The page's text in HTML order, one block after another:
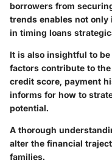
borrowers from
trends enables not
in timing loans
It is also insightful to
factors contribute to
credit score, payment
informs for how to
potential.
A thorough
alter the financial
families.